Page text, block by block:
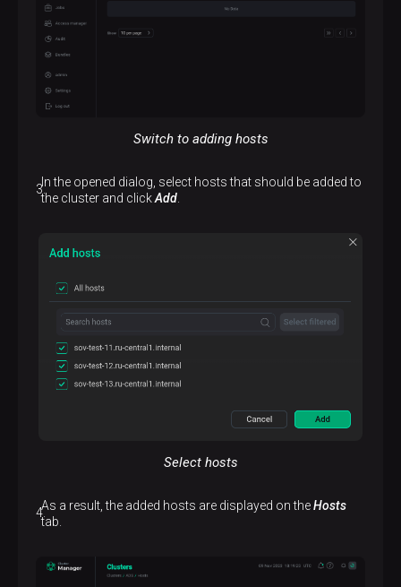
Switch to adding hosts
In the opened dialog, select hosts that should be added to
the cluster and clickAdd
Select hosts
As a result, the added hosts are displayed on theHosts
tab.